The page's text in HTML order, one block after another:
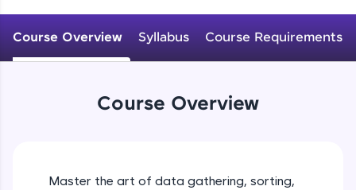
environment. Perfect for hands-on web
Try Now>
Course Overview Syllabus Course Requirements
Course Overview
Master the art of data gathering, sorting,